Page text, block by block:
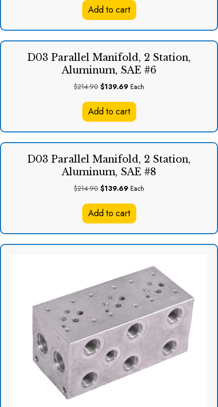
was:
is:
$145.36.
Add to cart
D03 Parallel Manifold, 2 Station,
Aluminum, SAE #6
$214.90 Original
was:
$139.69 Current
is:
$139.69.
Each
Add to cart
D03 Parallel Manifold, 2 Station,
Aluminum, SAE #8
$214.90 Original
was:
$139.69 Current
is:
$139.69.
Each
Add to cart